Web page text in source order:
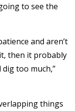
to see the
and aren’t
then it probably
too much,”
things